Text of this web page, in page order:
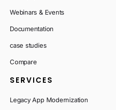
Webinars & Events
Documentation
case studies
Compare
SERVICES
Legacy App Modernization